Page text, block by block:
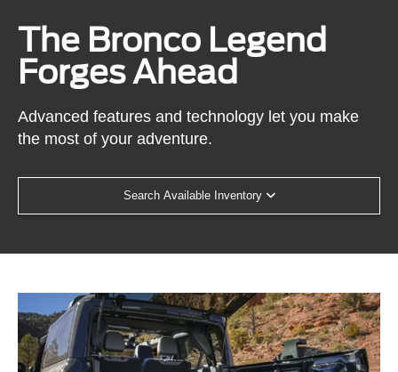
The Bronco Legend
Forges Ahead
Advanced features and technology let you make
the most of your adventure.
Search Available Inventory